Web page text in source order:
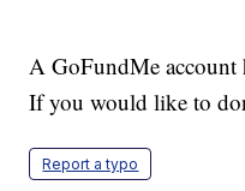
A GoFundMe account
If you would like to
Report a typo